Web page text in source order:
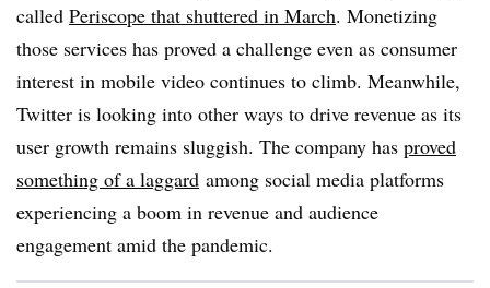
called Periscope that shuttered in March. Monetizing
those services has proved a challenge even as consumer
interest in mobile video continues to climb. Meanwhile,
Twitter is looking into other ways to drive revenue as its
user growth remains sluggish. The company has proved
something of a laggard among social media platforms
experiencing a boom in revenue and audience
engagement amid the pandemic.